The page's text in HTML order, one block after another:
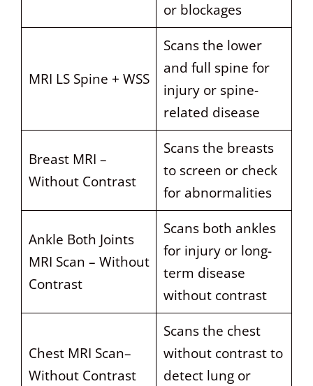
or blockages
MRI LS Spine + WSS
Scans the lower
and full spine for
injury or spine-
related disease
Breast MRI –
Without Contrast
Scans the breasts
to screen or check
for abnormalities
Ankle Both Joints
MRI Scan – Without
Contrast
Scans both ankles
for injury or long-
term disease
without contrast
Chest MRI Scan–
Without Contrast
Scans the chest
without contrast to
detect lung or